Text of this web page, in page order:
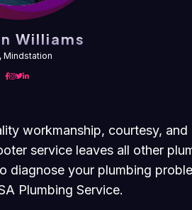
Williams
Mindstation
workmanship, courtesy,
service leaves all other
diagnose your plumbing
Plumbing Service.